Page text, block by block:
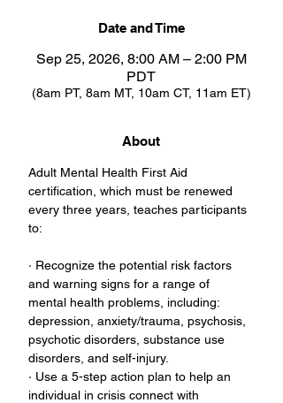
Date and Time
Sep 25, 2026, 8:00 AM – 2:00 PM
PDT
(8am PT, 8am MT, 10am CT, 11am ET)
About
Adult Mental Health First Aid
certification, which must be renewed
every three years, teaches participants
to:
· Recognize the potential risk factors
and warning signs for a range of
mental health problems, including:
depression, anxiety/trauma, psychosis,
psychotic disorders, substance use
disorders, and self-injury.
· Use a 5-step action plan to help an
individual in crisis connect with